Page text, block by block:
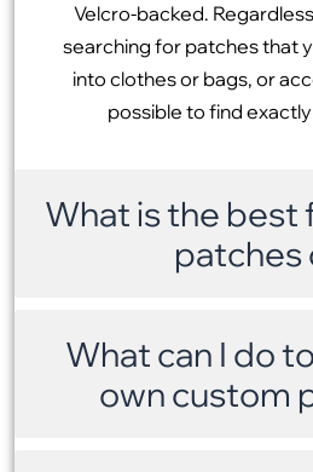
Velcro-backed.
searching for patches that
into clothes or bags, or
possible to find
What is the best
patches
What can I do
own custom